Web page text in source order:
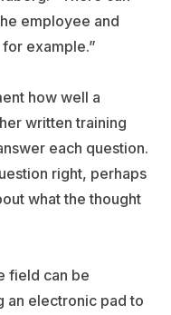
employee and
example.”
how well a
written training
each question.
right, perhaps
what the thought
field can be
an electronic pad to